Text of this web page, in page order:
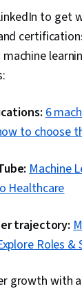
to get
6
to choose
Machine
Healthcare
trajectory:
Roles &
growth with